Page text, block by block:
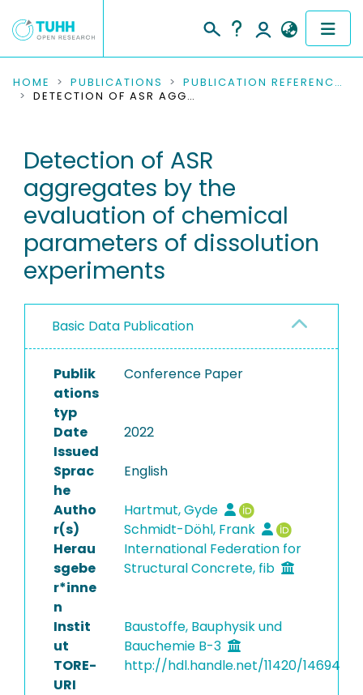
COMMUNITIES & COLLECTIONS
RESEARCH DATA
PEOPLE
INSTITUTIONS
PROJECTS
HOME PUBLICATIONS
PUBLICATION REFERENCES
DETECTION OF ASR AGGREGATES BY THE EVALUATION OF CHEMICAL PARAMETERS OF DISSOLUTION EXPERIMENTS
Detection of ASR
aggregates by the
evaluation of chemical
parameters of dissolution
experiments
Basic Data Publication
Publik
ations
typ
Conference Paper
Date
Issued
2022
Sprac
he
English
Autho
r(s)
Hartmut, Gyde
Schmidt-Döhl, Frank
Herau
sgebe
r*inne
n
International Federation for
Structural Concrete, fib
Instit
ut
Baustoffe, Bauphysik und
Bauchemie B-3
TORE-
URI
http://hdl.handle.net/11420/14694